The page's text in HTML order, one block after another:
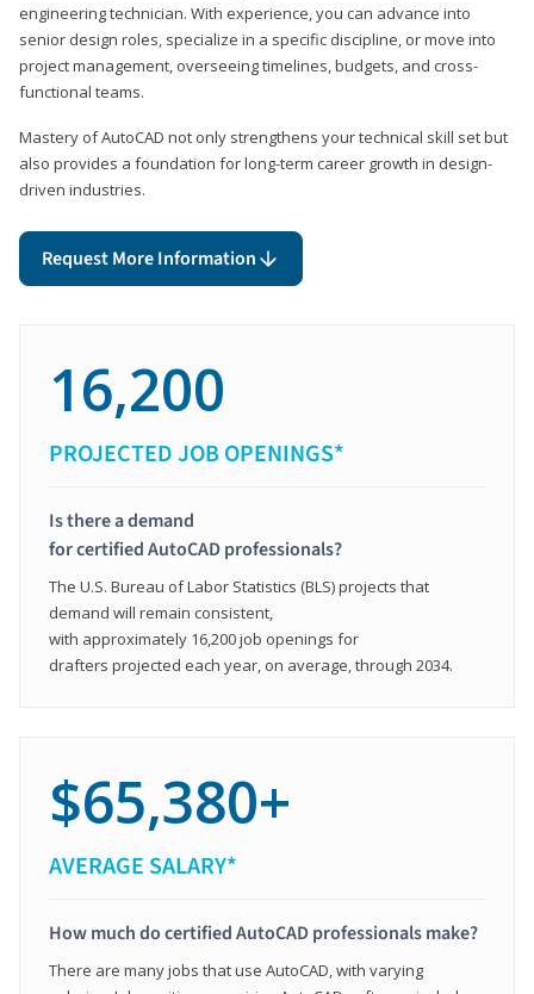
engineering technician. With experience, you can advance into
senior design roles, specialize in a specific discipline, or move into
project management, overseeing timelines, budgets, and cross-
functional teams.
Mastery of AutoCAD not only strengthens your technical skill set but
also provides a foundation for long-term career growth in design-
driven industries.
Request More Information
16,200
PROJECTED JOB OPENINGS*
Is there a demand
for certified AutoCAD professionals?
The U.S. Bureau of Labor Statistics (BLS) projects that
demand will remain consistent,
with approximately 16,200 job openings for
drafters projected each year, on average, through 2034.
$65,380+
AVERAGE SALARY*
How much do certified AutoCAD professionals make?
There are many jobs that use AutoCAD, with varying